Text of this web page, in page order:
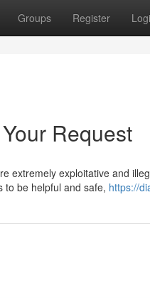
Groups Register
Request
extremely exploitative and
to be helpful and safe, https://